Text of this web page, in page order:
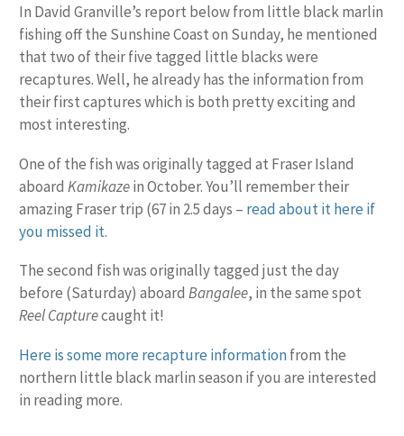
In David Granville’s report below from little black marlin
fishing off the Sunshine Coast on Sunday, he mentioned
that two of their five tagged little blacks were
recaptures. Well, he already has the information from
their first captures which is both pretty exciting and
most interesting.
One of the fish was originally tagged at Fraser Island
aboard Kamikazein October. You’ll remember their
amazing Fraser trip (67 in 2.5 days – read about it here if
you missed it.
The second fish was originally tagged just the day
before (Saturday) aboard Bangalee, in the same spot
Reel Capturecaught it!
Here is some more recapture informationfrom the
northern little black marlin season if you are interested
in reading more.